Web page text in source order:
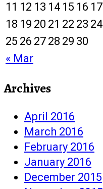
« Mar
11 12 13 14 15 16 17
18 19 20 21 22 23 24
25 26 27 28 29 30
Archives
April 2016
March 2016
February 2016
January 2016
December 2015